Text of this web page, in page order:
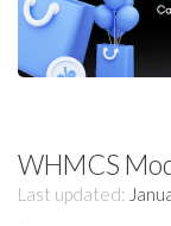
WHMCS
Last updated: